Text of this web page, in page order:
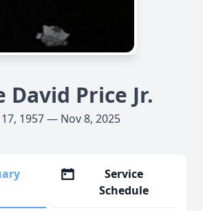
David Price Jr.
1957 — Nov 8, 2025
Service
Schedule